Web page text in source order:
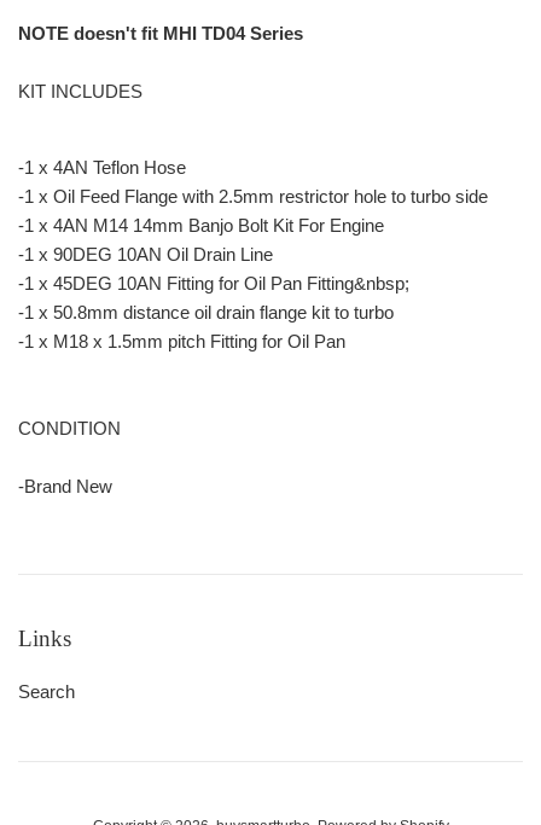
NOTE doesn't fit MHI TD04 Series
KIT INCLUDES
-1 x 4AN Teflon Hose
-1 x Oil Feed Flange with 2.5mm restrictor hole to turbo side
-1 x 4AN M14 14mm Banjo Bolt Kit For Engine
-1 x 90DEG 10AN Oil Drain Line
-1 x 45DEG 10AN Fitting for Oil Pan Fitting&nbsp;
-1 x 50.8mm distance oil drain flange kit to turbo
-1 x M18 x 1.5mm pitch Fitting for Oil Pan
CONDITION
-Brand New
Links
Search